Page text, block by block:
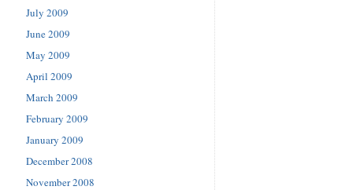
July 2009
June 2009
May 2009
April 2009
March 2009
February 2009
January 2009
December 2008
November 2008